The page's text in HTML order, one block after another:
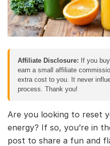
Affiliate Disclosure: If you
earn a small affiliate
extra cost to you. It never
process. Thank you!
Are you looking to reset
energy? If so, you’re in
post to share a fun and